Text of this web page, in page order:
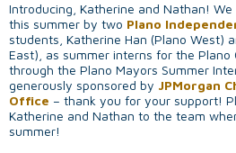
Introducing, Katherine and Nathan!
this summer by two Plano
students, Katherine Han (Plano West)
East), as summer interns for the Plano
through the Plano Mayors Summer
generously sponsored by JPMorgan
Office – thank you for your support!
Katherine and Nathan to the team
summer!